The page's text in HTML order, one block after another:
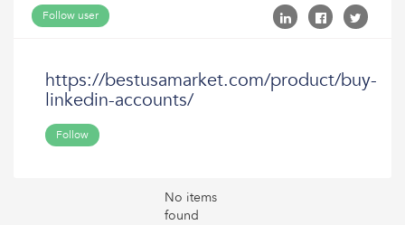
Follow user
https://bestusamarket.com/product/buy-
linkedin-accounts/
Follow
No items
found